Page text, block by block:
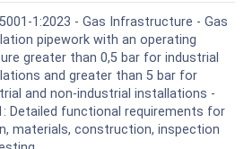
1:2023 - Gas Infrastructure - Gas
pipework with an operating
greater than 0,5 bar for industrial
and greater than 5 bar for
and non-industrial installations -
Detailed functional requirements for
materials, construction, inspection